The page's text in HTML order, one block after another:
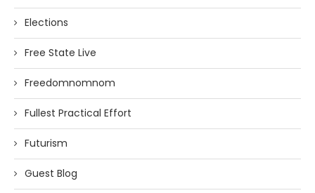
Elections
Free State Live
Freedomnomnom
Fullest Practical Effort
Futurism
Guest Blog